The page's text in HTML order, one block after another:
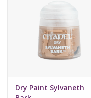
Dry Paint Sylvaneth